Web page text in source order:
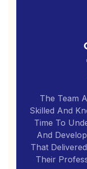
The Team
Skilled And
Time To
And
That
Their